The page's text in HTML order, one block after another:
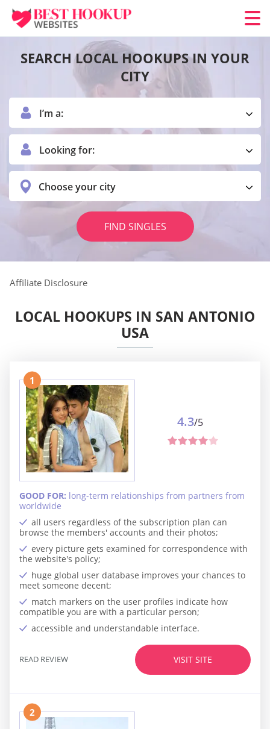
SEARCH LOCAL HOOKUPS IN YOUR
CITY
I’m a:
Looking for:
Choose your city
FIND SINGLES
Affiliate Disclosure
LOCAL HOOKUPS IN SAN ANTONIO
USA
1
all users regardless of the subscription plan can
browse the members' accounts and their photos;
every picture gets examined for correspondence with
the website's policy;
huge global user database improves your chances to
meet someone decent;
match markers on the user profiles indicate how
compatible you are with a particular person;
accessible and understandable interface.
GOOD FOR: long-term relationships from partners from
worldwide
4.3/5
VISIT SITE
READ REVIEW
2